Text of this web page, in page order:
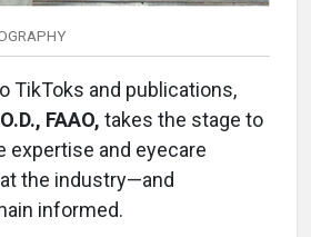
TikToks and publications,
FAAO, takes the stage to
expertise and eyecare
the industry—and
informed.